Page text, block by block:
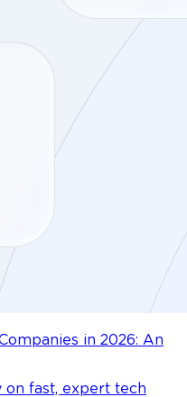
in 2026: An
on fast, expert tech